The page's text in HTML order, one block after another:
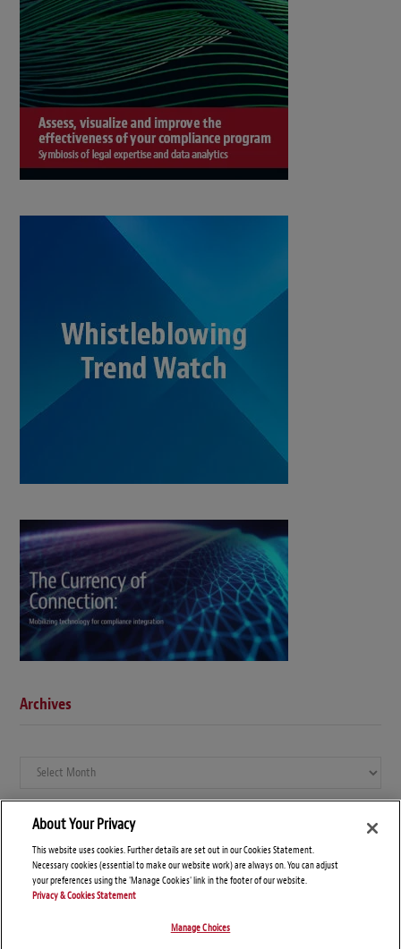
Archives
Archives
About Your Privacy
This website uses cookies. Further details are set out in our Cookies Statement.
Necessary cookies (essential to make our website work) are always on. You can adjust
your preferences using the 'Manage Cookies' link in the footer of our website.
Privacy & Cookies Statement
Manage Choices